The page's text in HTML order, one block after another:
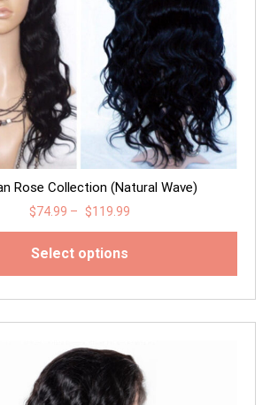
Rose Collection (Natural Wave)
$74.99 – $119.99
Select options